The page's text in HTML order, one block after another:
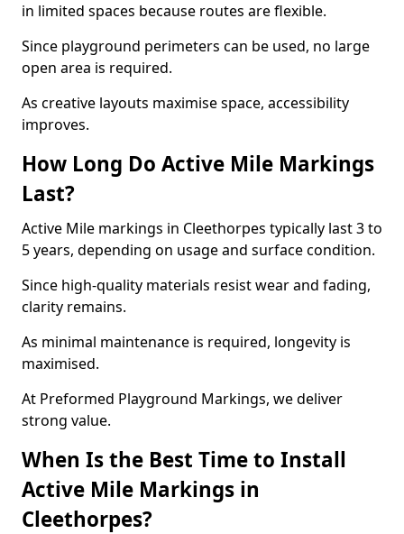
in limited spaces because routes are flexible.
Since playground perimeters can be used, no large
open area is required.
As creative layouts maximise space, accessibility
improves.
How Long Do Active Mile Markings
Last?
Active Mile markings in Cleethorpes typically last 3 to
5 years, depending on usage and surface condition.
Since high-quality materials resist wear and fading,
clarity remains.
As minimal maintenance is required, longevity is
maximised.
At Preformed Playground Markings, we deliver
strong value.
When Is the Best Time to Install
Active Mile Markings in
Cleethorpes?